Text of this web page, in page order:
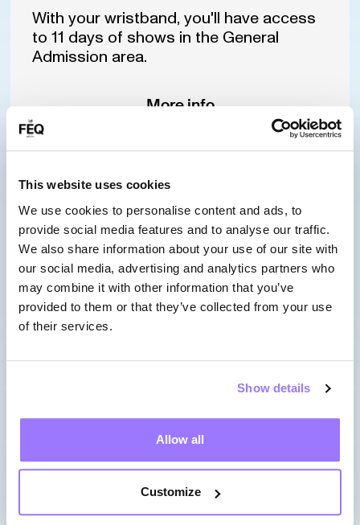
This website uses cookies
We use cookies to personalise content and ads, to
provide social media features and to analyse our traffic.
We also share information about your use of our site with
our social media, advertising and analytics partners who
may combine it with other information that you’ve
provided to them or that they’ve collected from your use
of their services.
Show details
Allow all
Customize
With your wristband, you'll have access
to 11 days of shows in the General
Admission area.
More info
Pass
SILVER FRONT
STAGE ZONE
Sold out
$615*